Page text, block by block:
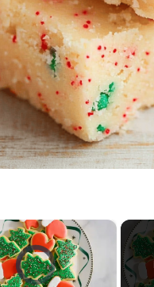
×
Video Player is loading.